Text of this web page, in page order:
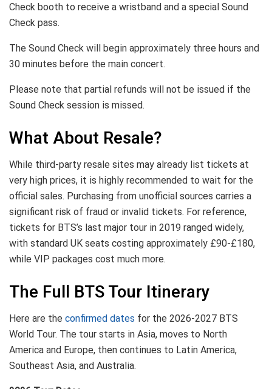
Check booth to receive a wristband and a special Sound
Check pass.
The Sound Check will begin approximately three hours and
30 minutes before the main concert.
Please note that partial refunds will not be issued if the
Sound Check session is missed.
What About Resale?
While third-party resale sites may already list tickets at
very high prices, it is highly recommended to wait for the
official sales. Purchasing from unofficial sources carries a
significant risk of fraud or invalid tickets. For reference,
tickets for BTS’s last major tour in 2019 ranged widely,
with standard UK seats costing approximately £90-£180,
while VIP packages cost much more.
The Full BTS Tour Itinerary
Here are the confirmed dates for the 2026-2027 BTS
World Tour. The tour starts in Asia, moves to North
America and Europe, then continues to Latin America,
Southeast Asia, and Australia.